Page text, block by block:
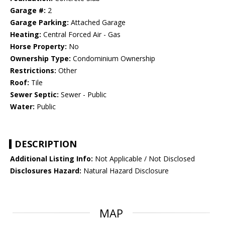
Garage #: 2
Garage Parking: Attached Garage
Heating: Central Forced Air - Gas
Horse Property: No
Ownership Type: Condominium Ownership
Restrictions: Other
Roof: Tile
Sewer Septic: Sewer - Public
Water: Public
DESCRIPTION
Additional Listing Info: Not Applicable / Not Disclosed
Disclosures Hazard: Natural Hazard Disclosure
MAP